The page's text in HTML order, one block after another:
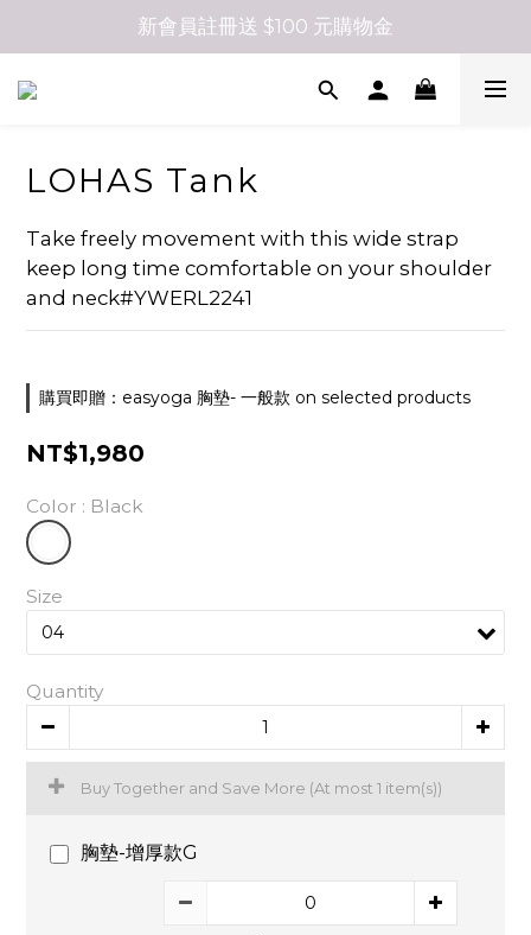
新會員註冊送 $100 元購物金
LOHAS Tank
Take freely movement with this wide strap
keep long time comfortable on your shoulder
and neck#YWERL2241
購買即贈：easyoga 胸墊- 一般款 on selected products
NT$1,980
Color : Black
Size
Quantity
Buy Together and Save More (At most 1 item(s))
胸墊-增厚款G